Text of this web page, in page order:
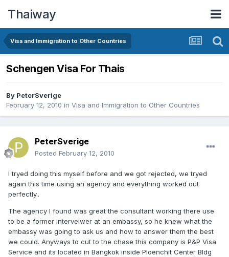
Thaiway
Visa and Immigration to Other Countries
Schengen Visa For Thais
By PeterSverige
February 12, 2010 in Visa and Immigration to Other Countries
PeterSverige
Posted February 12, 2010
I tryed doing this myself before and we got rejected, we tryed
again this time using an agency and everything worked out
perfectly..
The agency I found was great the consultant working there use
to be a former interveiwer at an embassy, so he knew what the
embassy was going to ask us and how to answer them the best
we could. Anyways to cut to the chase this company is P&P Visa
Service and its located in Bangkok inside Ploenchit Center Bldg